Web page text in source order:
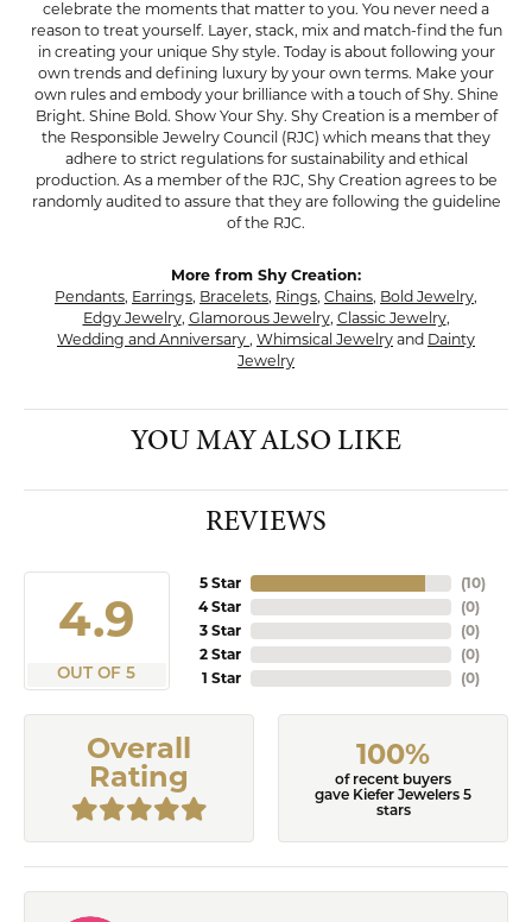
celebrate the moments that matter to you. You never need a
reason to treat yourself. Layer, stack, mix and match-find the fun
in creating your unique Shy style. Today is about following your
own trends and defining luxury by your own terms. Make your
own rules and embody your brilliance with a touch of Shy. Shine
Bright. Shine Bold. Show Your Shy. Shy Creation is a member of
the Responsible Jewelry Council (RJC) which means that they
adhere to strict regulations for sustainability and ethical
production. As a member of the RJC, Shy Creation agrees to be
randomly audited to assure that they are following the guideline
of the RJC.
More from Shy Creation:
Pendants, Earrings, Bracelets, Rings, Chains, Bold Jewelry,
Edgy Jewelry, Glamorous Jewelry, Classic Jewelry,
Wedding and Anniversary , Whimsical Jewelry and Dainty
Jewelry
YOU MAY ALSO LIKE
REVIEWS
4.9
OUT OF 5
5 Star
4 Star
3 Star
2 Star
1 Star
(10)
(0)
(0)
(0)
(0)
Overall
Rating
100%
of recent buyers
gave Kiefer Jewelers 5
stars